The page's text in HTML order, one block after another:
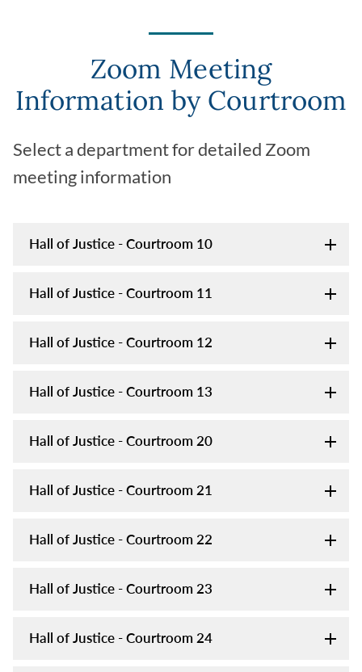
Zoom Meeting
Information by Courtroom
Select a department for detailed Zoom
meeting information
Hall of Justice - Courtroom 10
Hall of Justice - Courtroom 11
Hall of Justice - Courtroom 12
Hall of Justice - Courtroom 13
Hall of Justice - Courtroom 20
Hall of Justice - Courtroom 21
Hall of Justice - Courtroom 22
Hall of Justice - Courtroom 23
Hall of Justice - Courtroom 24